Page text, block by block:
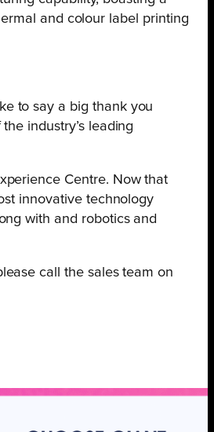
and colour label printing
to say a big thank you
industry’s leading
Centre. Now that
innovative technology
with and robotics and
call the sales team on